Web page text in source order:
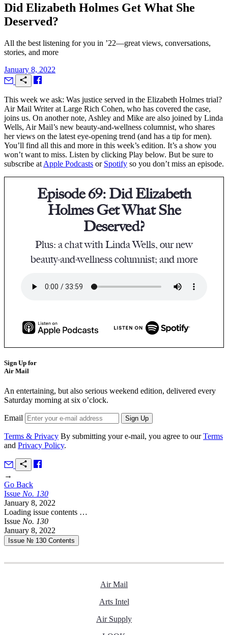
Did Elizabeth Holmes Get What She
Deserved?
All the best listening for you in ’22—great views, conversations,
stories, and more
January 8, 2022
This week we ask: Was justice served in the Elizabeth Holmes trial?
Air Mail Writer at Large Rich Cohen, who has covered the case,
joins us. On another note, Ashley and Mike are also joined by Linda
Wells, Air Mail’s new beauty-and-wellness columnist, who shares
her views on the latest eye-opening trend (and has a tip for men).
You’ll find all this and more in this week’s edition. It’s a show you
won’t want to miss. Listen by clicking Play below. But be sure to
subscribe at Apple Podcasts or Spotify so you don’t miss an episode.
Episode 69: Did Elizabeth
Holmes Get What She
Deserved?
Plus: a chat with Linda Wells, our new
beauty-and-wellness columnist; and more
Sign Up for
Air Mail
An entertaining, but also serious weekend edition, delivered every
Saturday morning at six o’clock.
Email
Terms & Privacy By submitting your e-mail, you agree to ourTerms
and Privacy Policy.
→
Go Back
Issue No. 130
January 8, 2022
Loading issue contents …
Issue No. 130
January 8, 2022
Issue № 130 Contents
Air Mail
Arts Intel
Air Supply